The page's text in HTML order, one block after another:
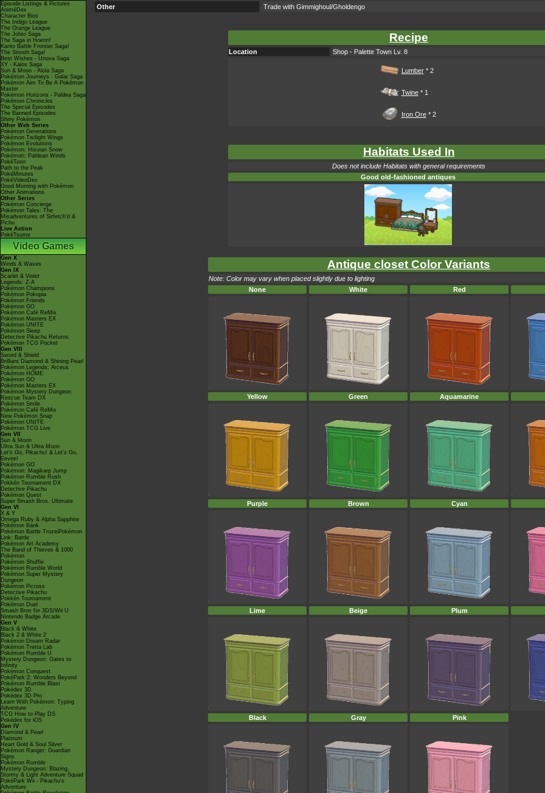
Episode Listings & Pictures
AniméDex
Character Bios
The Indigo League
The Orange League
The Johto Saga
The Saga in Hoenn!
Kanto Battle Frontier Saga!
The Sinnoh Saga!
Best Wishes - Unova Saga
XY - Kalos Saga
Sun & Moon - Alola Saga
Pokémon Journeys - Galar Saga
Pokémon Aim To Be A Pokémon
Master
Pokémon Horizons - Paldea Saga
Pokémon Chronicles
The Special Episodes
The Banned Episodes
Shiny Pokémon
Other Web Series
Pokémon Generations
Pokémon Twilight Wings
Pokémon Evolutions
Pokémon: Hisuian Snow
Pokémon: Paldean Winds
PokéToon
Path to the Peak
PokéMinutes
PokéVideoDex
Good Morning with Pokémon
Other Animations
Other Series
Pokémon Concierge
Pokémon Tales: The
Misadventures of Sirfetch'd &
Pichu
Live Action
PokéTsume
Video Games
Gen X
Winds & Waves
Gen IX
Scarlet & Violet
Legends: Z-A
Pokémon Champions
Pokémon Pokopia
Pokémon Friends
Pokémon GO
Pokémon Café ReMix
Pokémon Masters EX
Pokémon UNITE
Pokémon Sleep
Detective Pikachu Returns
Pokémon TCG Pocket
Gen VIII
Sword & Shield
Brilliant Diamond & Shining Pearl
Pokémon Legends: Arceus
Pokémon HOME
Pokémon GO
Pokémon Masters EX
Pokémon Mystery Dungeon
Rescue Team DX
Pokémon Smile
Pokémon Café ReMix
New Pokémon Snap
Pokémon UNITE
Pokémon TCG Live
Gen VII
Sun & Moon
Ultra Sun & Ultra Moon
Let's Go, Pikachu! & Let's Go,
Eevee!
Pokémon GO
Pokémon: Magikarp Jump
Pokémon Rumble Rush
Pokkén Tournament DX
Detective Pikachu
Pokémon Quest
Super Smash Bros. Ultimate
Gen VI
X & Y
Omega Ruby & Alpha Sapphire
Pokémon Bank
Pokémon Battle TrozeiPokémon
Link: Battle
Pokémon Art Academy
The Band of Thieves & 1000
Pokémon
Pokémon Shuffle
Pokémon Rumble World
Pokémon Super Mystery
Dungeon
Pokémon Picross
Detective Pikachu
Pokkén Tournament
Pokémon Duel
Smash Bros for 3DS/Wii U
Nintendo Badge Arcade
Gen V
Black & White
Black 2 & White 2
Pokémon Dream Radar
Pokémon Tretta Lab
Pokémon Rumble U
Mystery Dungeon: Gates to
Infinity
Pokémon Conquest
PokéPark 2: Wonders Beyond
Pokémon Rumble Blast
Pokédex 3D
Pokédex 3D Pro
Learn With Pokémon: Typing
Adventure
TCG How to Play DS
Pokédex for iOS
Gen IV
Diamond & Pearl
Platinum
Heart Gold & Soul Silver
Pokémon Ranger: Guardian
Signs
Pokémon Rumble
Mystery Dungeon: Blazing,
Stormy & Light Adventure Squad
PokéPark Wii - Pikachu's
Adventure
Other
Trade with Gimmighoul/Gholdengo
Recipe
Location Shop - Palette Town Lv. 8
Lumber* 2
Twine* 1
Iron Ore* 2
Habitats Used In
Does not include Habitats with general requirements
Good old-fashioned antiques
Antique closet Color Variants
Note: Color may vary when placed slightly due to lighting
None
White Red
Yellow Green Aquamarine
Purple Brown Cyan
Lime Beige Plum
Black Gray Pink